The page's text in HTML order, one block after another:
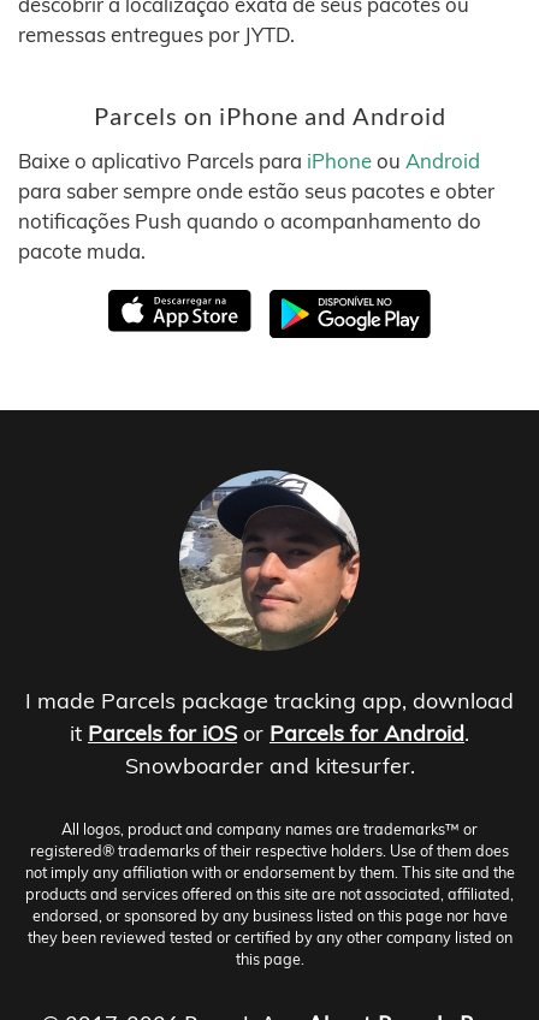
remessas entregues por JYTD.
Parcels on iPhone and Android
Baixe o aplicativo Parcels para iPhoneou Android
para saber sempre onde estão seus pacotes e obter
notificações Push quando o acompanhamento do
pacote muda.
I made Parcels package tracking app, download
it Parcels for iOS or Parcels for Android.
Snowboarder and kitesurfer.
All logos, product and company names are trademarks™ or
registered® trademarks of their respective holders. Use of them does
not imply any affiliation with or endorsement by them. This site and the
products and services offered on this site are not associated, affiliated,
endorsed, or sponsored by any business listed on this page nor have
they been reviewed tested or certified by any other company listed on
this page.